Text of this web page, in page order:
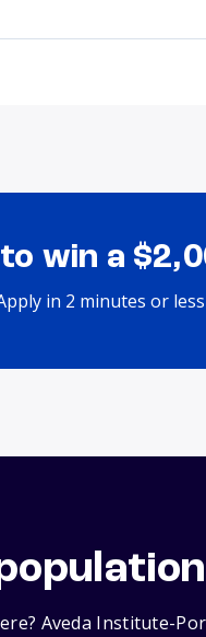
win a
in 2 minutes or less
Aveda Institute-